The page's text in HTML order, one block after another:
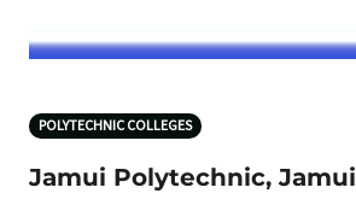
POLYTECHNIC COLLEGES
Jamui Polytechnic, Jamui